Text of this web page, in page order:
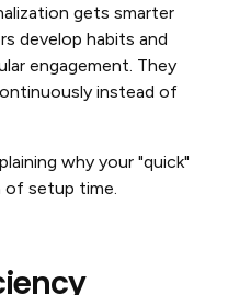
gets smarter
develop habits and
engagement. They
instead of
why your "quick"
of setup time.